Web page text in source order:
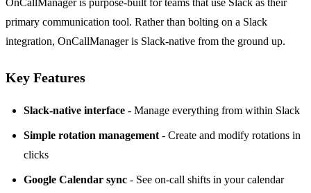
primary communication tool. Rather than bolting on a Slack
integration, OnCallManager is Slack-native from the ground up.
Key Features
Slack-native interface - Manage everything from within Slack
Simple rotation management - Create and modify rotations in
clicks
Google Calendar sync - See on-call shifts in your calendar